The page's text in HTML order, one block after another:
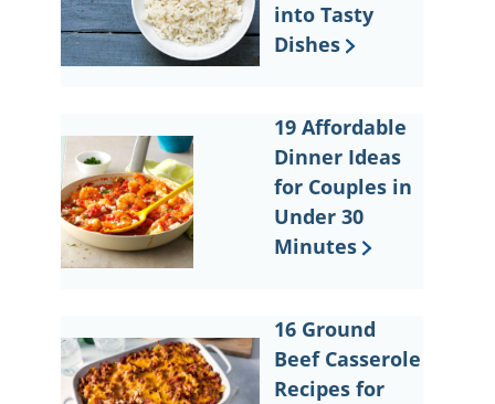
into Tasty
Dishes
19 Affordable
Dinner Ideas
for Couples in
Under 30
Minutes
16 Ground
Beef Casserole
Recipes for